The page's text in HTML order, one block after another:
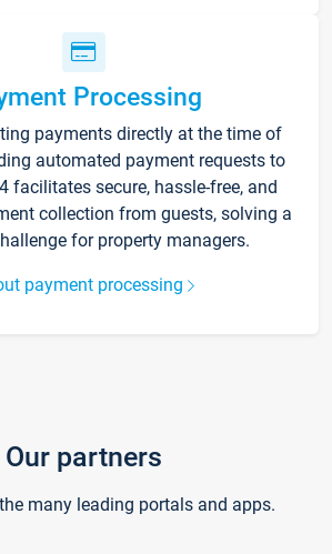
Processing
payments directly at the time of
automated payment requests to
facilitates secure, hassle-free, and
collection from guests, solving a
for property managers.
payment processing
Our partners
many leading portals and apps.